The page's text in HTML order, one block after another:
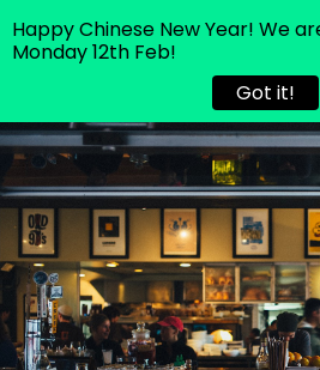
Happy Chinese New Year! We
Monday 12th Feb!
Got it!